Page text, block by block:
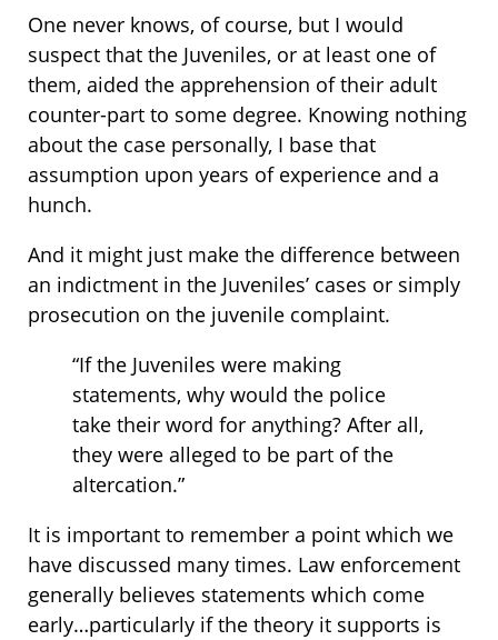
One never knows, of course, but I would
suspect that the Juveniles, or at least one of
them, aided the apprehension of their adult
counter-part to some degree. Knowing nothing
about the case personally, I base that
assumption upon years of experience and a
hunch.
And it might just make the difference between
an indictment in the Juveniles’ cases or simply
prosecution on the juvenile complaint.
“If the Juveniles were making
statements, why would the police
take their word for anything? After all,
they were alleged to be part of the
altercation.”
It is important to remember a point which we
have discussed many times. Law enforcement
generally believes statements which come
early…particularly if the theory it supports is